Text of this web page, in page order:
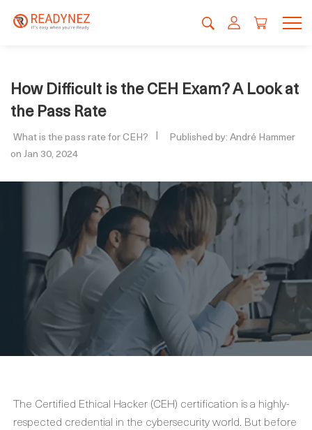
How Difficult is the CEH Exam? A Look at
the Pass Rate
What is the pass rate for CEH?
Published by: André Hammer
on Jan 30, 2024
The Certified Ethical Hacker (CEH) certification is a highly-
respected credential in the cybersecurity world. But before